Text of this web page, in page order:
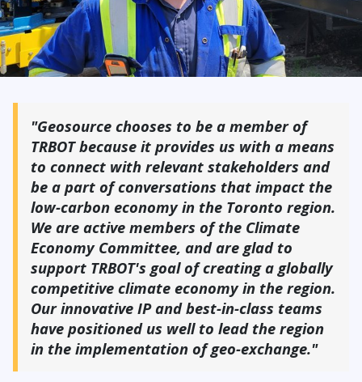
"Geosource chooses to be a member of
TRBOT because it provides us with a means
to connect with relevant stakeholders and
be a part of conversations that impact the
low-carbon economy in the Toronto region.
We are active members of the Climate
Economy Committee, and are glad to
support TRBOT's goal of creating a globally
competitive climate economy in the region.
Our innovative IP and best-in-class teams
have positioned us well to lead the region
in the implementation of geo-exchange."